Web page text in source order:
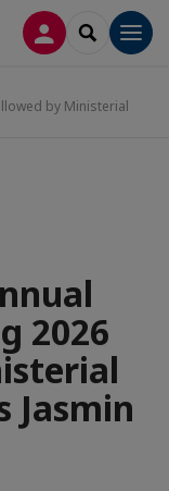
CONNEXION
by Ministerial
2026
Jasmin